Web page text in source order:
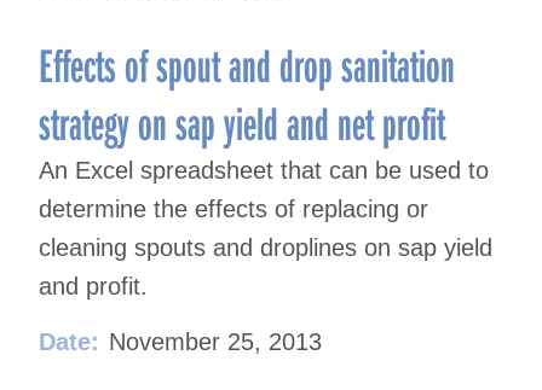
Effects of spout and drop sanitation
strategy on sap yield and net profit
An Excel spreadsheet that can be used to
determine the effects of replacing or
cleaning spouts and droplines on sap yield
and profit.
Date: November 25, 2013